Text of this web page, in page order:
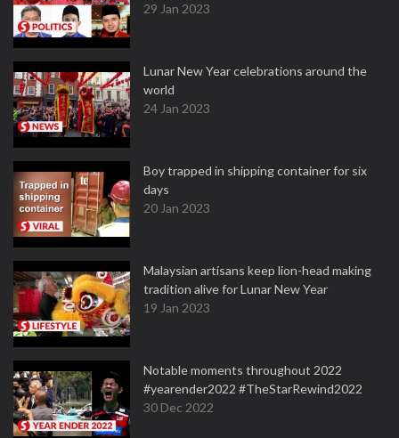
29 Jan 2023
Lunar New Year celebrations around the
world
24 Jan 2023
Boy trapped in shipping container for six
days
20 Jan 2023
Malaysian artisans keep lion-head making
tradition alive for Lunar New Year
19 Jan 2023
Notable moments throughout 2022
#yearender2022 #TheStarRewind2022
30 Dec 2022